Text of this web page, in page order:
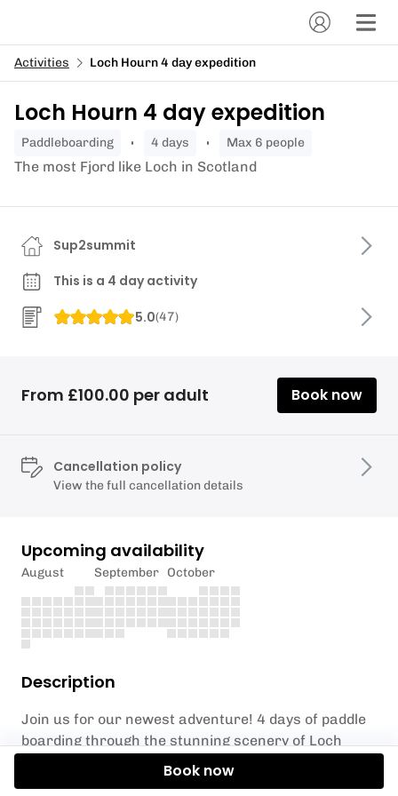
Activities Loch Hourn 4 day expedition
Loch Hourn 4 day expedition
paddleboarding 4 days Max 6 people
The most Fjord like Loch in Scotland
Description
Join us for our newest adventure! 4 days of paddle
boarding through the stunning scenery of Loch
Hourn and Loch Alsh, with views out towards the
Sup2summit
This is a 4 day activity
5.0(47)
From £100.00 per adult Book now
Cancellation policy
View the full cancellation details
Upcoming availability
August September October
Book now